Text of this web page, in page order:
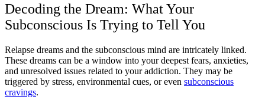
Decoding the Dream: What Your
Subconscious Is Trying to Tell You
Relapse dreams and the subconscious mind are intricately linked.
These dreams can be a window into your deepest fears, anxieties,
and unresolved issues related to your addiction. They may be
triggered by stress, environmental cues, or even subconscious
cravings.